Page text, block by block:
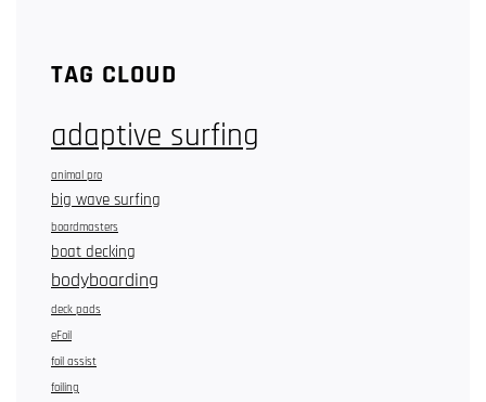
TAG CLOUD
adaptive surfing
animal pro
big wave surfing
boardmasters
boat decking
bodyboarding
deck pads
eFoil
foil assist
foiling